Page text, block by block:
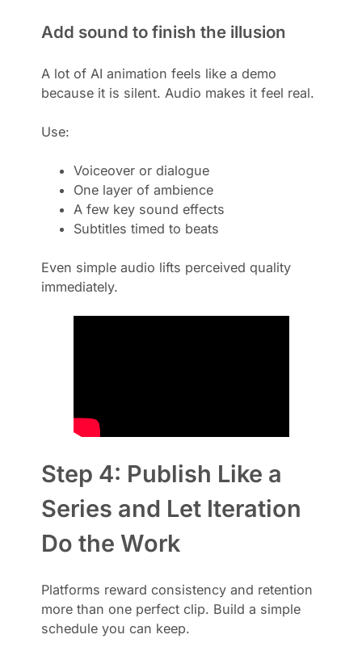
Add sound to finish the illusion
A lot of AI animation feels like a demo
because it is silent. Audio makes it feel real.
Use:
Voiceover or dialogue
One layer of ambience
A few key sound effects
Subtitles timed to beats
Even simple audio lifts perceived quality
immediately.
Step 4: Publish Like a
Series and Let Iteration
Do the Work
Platforms reward consistency and retention
more than one perfect clip. Build a simple
schedule you can keep.